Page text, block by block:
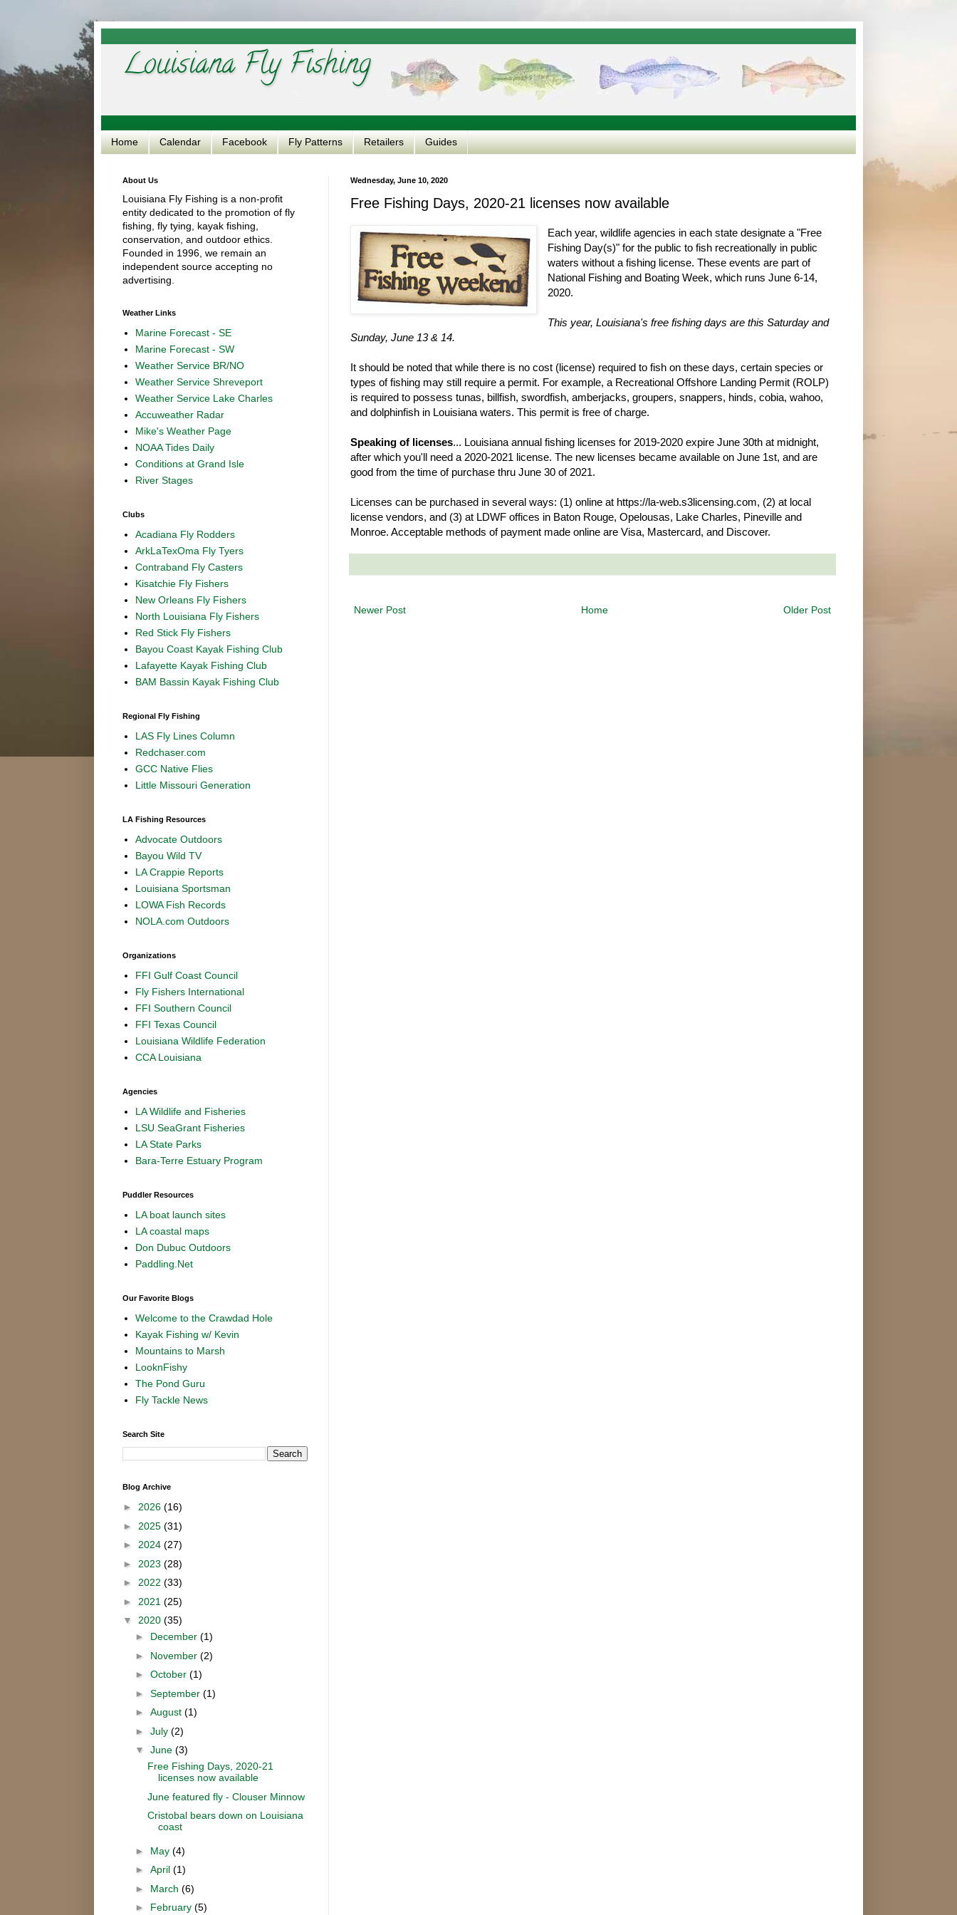
Louisiana Fly Fishing
Home Calendar Facebook Fly Patterns Retailers Guides
Wednesday, June 10, 2020
Free Fishing Days, 2020-21 licenses now available
Each year, wildlife agencies in each state designate a "Free
Fishing Day(s)" for the public to fish recreationally in public
waters without a fishing license. These events are part of
National Fishing and Boating Week, which runs June 6-14,
2020.
This year, Louisiana's free fishing days are this Saturday and
Sunday, June 13 & 14.
It should be noted that while there is no cost (license) required to fish on these days, certain species or
types of fishing may still require a permit. For example, a Recreational Offshore Landing Permit (ROLP)
is required to possess tunas, billfish, swordfish, amberjacks, groupers, snappers, hinds, cobia, wahoo,
and dolphinfish in Louisiana waters. This permit is free of charge.
Speaking of licenses... Louisiana annual fishing licenses for 2019-2020 expire June 30th at midnight,
after which you'll need a 2020-2021 license. The new licenses became available on June 1st, and are
good from the time of purchase thru June 30 of 2021.
Licenses can be purchased in several ways: (1) online at https://la-web.s3licensing.com, (2) at local
license vendors, and (3) at LDWF offices in Baton Rouge, Opelousas, Lake Charles, Pineville and
Monroe. Acceptable methods of payment made online are Visa, Mastercard, and Discover.
Newer Post Older Post
Home
About Us
Louisiana Fly Fishing is a non-profit
entity dedicated to the promotion of fly
fishing, fly tying, kayak fishing,
conservation, and outdoor ethics.
Founded in 1996, we remain an
independent source accepting no
advertising.
Weather Links
Marine Forecast - SE
Marine Forecast - SW
Weather Service BR/NO
Weather Service Shreveport
Weather Service Lake Charles
Accuweather Radar
Mike's Weather Page
NOAA Tides Daily
Conditions at Grand Isle
River Stages
Clubs
Acadiana Fly Rodders
ArkLaTexOma Fly Tyers
Contraband Fly Casters
Kisatchie Fly Fishers
New Orleans Fly Fishers
North Louisiana Fly Fishers
Red Stick Fly Fishers
Bayou Coast Kayak Fishing Club
Lafayette Kayak Fishing Club
BAM Bassin Kayak Fishing Club
Regional Fly Fishing
LAS Fly Lines Column
Redchaser.com
GCC Native Flies
Little Missouri Generation
LA Fishing Resources
Advocate Outdoors
Bayou Wild TV
LA Crappie Reports
Louisiana Sportsman
LOWA Fish Records
NOLA.com Outdoors
Organizations
FFI Gulf Coast Council
Fly Fishers International
FFI Southern Council
FFI Texas Council
Louisiana Wildlife Federation
CCA Louisiana
Agencies
LA Wildlife and Fisheries
LSU SeaGrant Fisheries
LA State Parks
Bara-Terre Estuary Program
Puddler Resources
LA boat launch sites
LA coastal maps
Don Dubuc Outdoors
Paddling.Net
Our Favorite Blogs
Welcome to the Crawdad Hole
Kayak Fishing w/ Kevin
Mountains to Marsh
LooknFishy
The Pond Guru
Fly Tackle News
Search Site
Blog Archive
► 2026 (16)
► 2025 (31)
► 2024 (27)
► 2023 (28)
► 2022 (33)
► 2021 (25)
▼ 2020 (35)
► December (1)
► November (2)
► October (1)
► September (1)
► August (1)
► July (2)
▼ June (3)
Free Fishing Days, 2020-21
licenses now available
June featured fly - Clouser Minnow
Cristobal bears down on Louisiana
coast
► May (4)
► April (1)
► March (6)
► February (5)